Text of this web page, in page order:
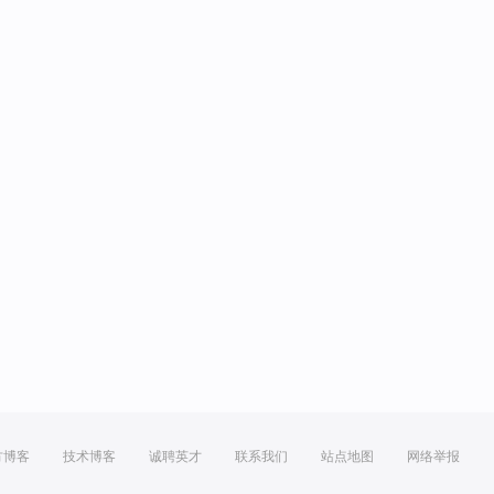
博客 技术博客 诚聘英才 联系我们 站点地图 网络举报